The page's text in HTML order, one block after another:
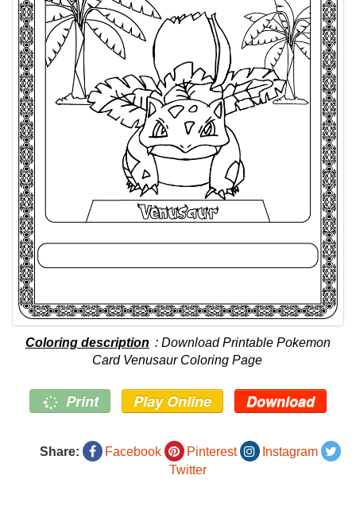
Coloring description : Download Printable Pokemon
Card Venusaur Coloring Page
Print Play Online Download
Share: Facebook Pinterest
Instagram
Twitter